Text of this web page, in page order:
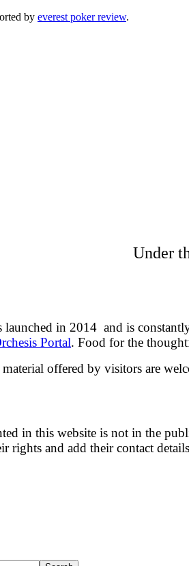
by everest poker review.
Under
launched in 2014 and is
Portal. Food for the
offered by visitors are
in this website is not in the
rights and add their contact